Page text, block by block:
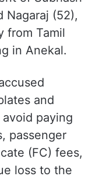
identified
of Subhash
(52),
from Tamil
in Anekal.